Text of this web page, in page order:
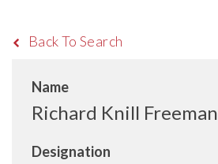
Back To Search
Name
Richard Knill Freeman
Designation